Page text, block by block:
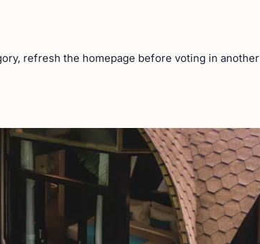
refresh the homepage before voting in another